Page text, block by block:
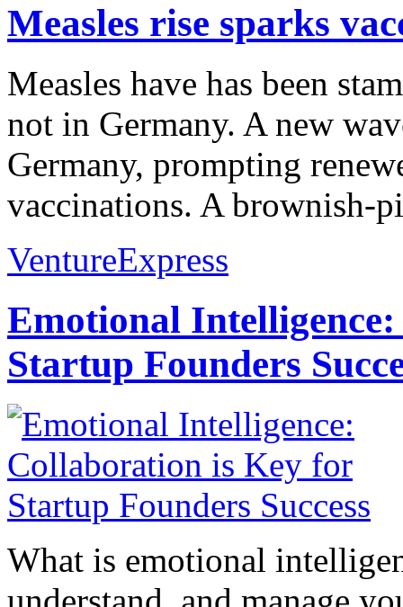
Measles rise sparks
Measles have has been
not in Germany. A new
Germany, prompting
vaccinations. A brownish-
VentureExpress
Emotional
Startup Founders
What is emotional